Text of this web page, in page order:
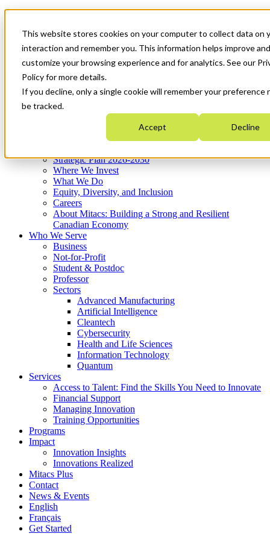
This website stores cookies on your computer to collect data on
interaction and remember you. This information helps improve and
customize your browsing experience and for analytics. See our
Policy for more details.
If you decline, only a single cookie will remember your preference
be tracked.
Accept Decline
News & Events
Français
Get Started
Strategic Plan 2026-2030
Where We Invest
What We Do
Equity, Diversity, and Inclusion
Careers
About Mitacs: Building a Strong and Resilient
Canadian Economy
Who We Serve
Business
Not-for-Profit
Student & Postdoc
Professor
Sectors
Advanced Manufacturing
Artificial Intelligence
Cleantech
Cybersecurity
Health and Life Sciences
Information Technology
Quantum
Services
Access to Talent: Find the Skills You Need to Innovate
Financial Support
Managing Innovation
Training Opportunities
Programs
Impact
Innovation Insights
Innovations Realized
Mitacs Plus
Contact
News & Events
English
Français
Get Started